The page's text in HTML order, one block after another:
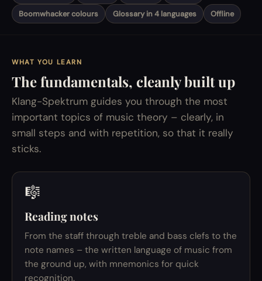
Boomwhacker colours
Glossary in 4 languages Offline
WHAT YOU LEARN
The fundamentals, cleanly built up
Klang-Spektrum guides you through the most
important topics of music theory – clearly, in
small steps and with repetition, so that it really
sticks.
🎼
Reading notes
From the staff through treble and bass clefs to the
note names – the written language of music from
the ground up, with mnemonics for quick
recognition.